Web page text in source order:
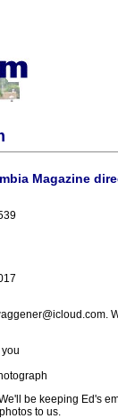
Magazine
be keeping Ed's
to us.